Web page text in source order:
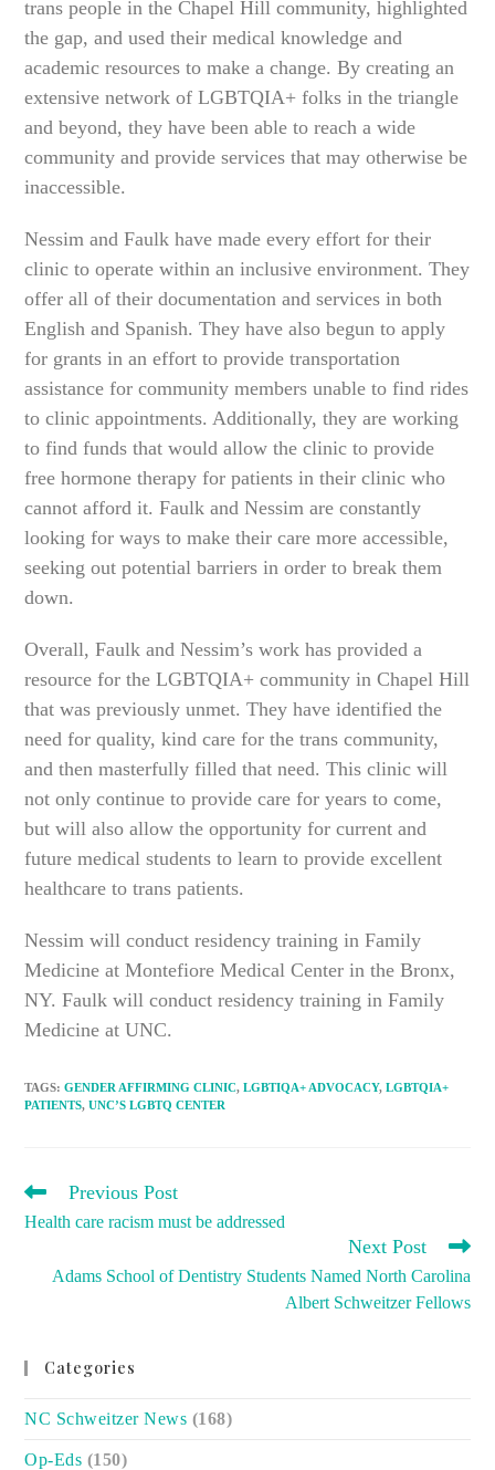
trans people in the Chapel Hill community, highlighted
the gap, and used their medical knowledge and
academic resources to make a change. By creating an
extensive network of LGBTQIA+ folks in the triangle
and beyond, they have been able to reach a wide
community and provide services that may otherwise be
inaccessible.
Nessim and Faulk have made every effort for their
clinic to operate within an inclusive environment. They
offer all of their documentation and services in both
English and Spanish. They have also begun to apply
for grants in an effort to provide transportation
assistance for community members unable to find rides
to clinic appointments. Additionally, they are working
to find funds that would allow the clinic to provide
free hormone therapy for patients in their clinic who
cannot afford it. Faulk and Nessim are constantly
looking for ways to make their care more accessible,
seeking out potential barriers in order to break them
down.
Overall, Faulk and Nessim’s work has provided a
resource for the LGBTQIA+ community in Chapel Hill
that was previously unmet. They have identified the
need for quality, kind care for the trans community,
and then masterfully filled that need. This clinic will
not only continue to provide care for years to come,
but will also allow the opportunity for current and
future medical students to learn to provide excellent
healthcare to trans patients.
Nessim will conduct residency training in Family
Medicine at Montefiore Medical Center in the Bronx,
NY. Faulk will conduct residency training in Family
Medicine at UNC.
TAGS:GENDER AFFIRMING CLINIC, LGBTIQA+ ADVOCACY, LGBTQIA+
PATIENTS, UNC’S LGBTQ CENTER
READ
ARTICLES
Previous Post
Health care racism must be addressed
Next Post
Adams School of Dentistry Students Named North Carolina
Albert Schweitzer Fellows
Categories
NC Schweitzer News (168)
Op-Eds (150)